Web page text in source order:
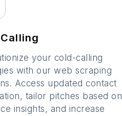
your cold-calling
with our web scraping
Access updated contact
tailor pitches based on
insights, and increase